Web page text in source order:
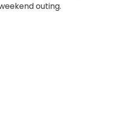
outing.